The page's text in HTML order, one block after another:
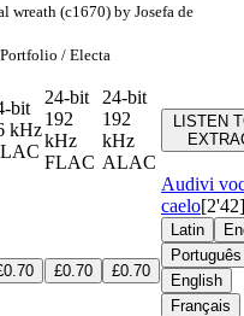
wreath (c1670) by Josefa de
/ Electa
bit
kHz
24-bit
192
kHz
FLAC
24-bit
192
kHz
ALAC
LISTEN
£0.70 £0.70
Audivi
caelo[2'42]
Latin
Português
English
Français